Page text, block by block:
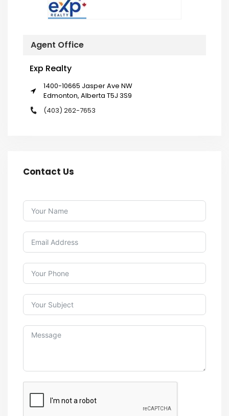
Agent Office
Exp Realty
1400-10665 Jasper Ave NW
Edmonton, Alberta T5J 3S9
(403) 262-7653
Contact Us